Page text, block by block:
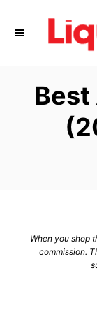
Best
When you shop
commission.